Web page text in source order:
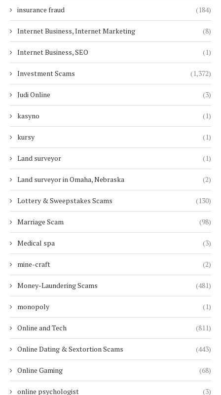
insurance fraud (184)
Internet Business, Internet Marketing (8)
Internet Business, SEO (1)
Investment Scams (1,372)
Judi Online (3)
kasyno (1)
kursy (1)
Land surveyor (1)
Land surveyor in Omaha, Nebraska (2)
Lottery & Sweepstakes Scams (130)
Marriage Scam (98)
Medical spa (3)
mine-craft (2)
Money-Laundering Scams (481)
monopoly (1)
Online and Tech (811)
Online Dating & Sextortion Scams (443)
Online Gaming (68)
online psychologist (3)